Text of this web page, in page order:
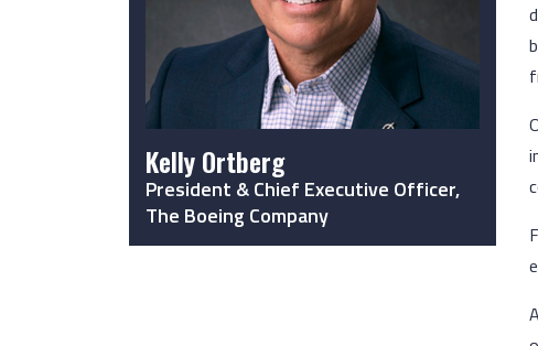
Kelly Ortberg
President & Chief Executive Officer,
The Boeing Company